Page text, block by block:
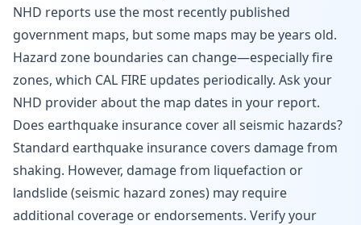
NHD reports use the most recently published
government maps, but some maps may be years old.
Hazard zone boundaries can change—especially fire
zones, which CAL FIRE updates periodically. Ask your
NHD provider about the map dates in your report.
Does earthquake insurance cover all seismic hazards?
Standard earthquake insurance covers damage from
shaking. However, damage from liquefaction or
landslide (seismic hazard zones) may require
additional coverage or endorsements. Verify your